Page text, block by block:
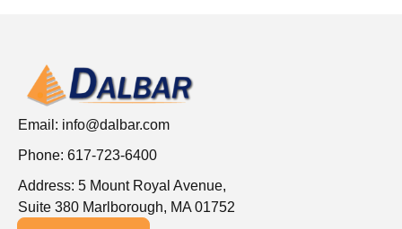
Email: info@dalbar.com
Phone: 617-723-6400
Address: 5 Mount Royal Avenue,
Suite 380 Marlborough, MA 01752